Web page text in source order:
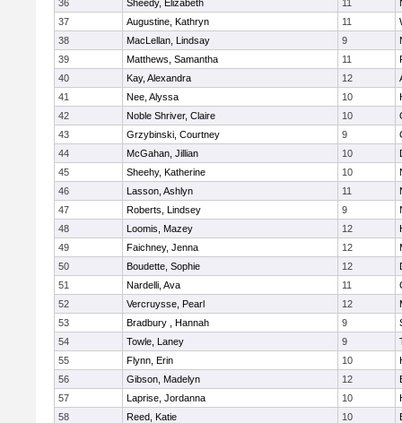
36
Sheedy, Elizabeth 11
37
Augustine, Kathryn 11
38
MacLellan, Lindsay 9
39
Matthews, Samantha 11
40
Kay, Alexandra 12
41
Nee, Alyssa 10
42
Noble Shriver, Claire 10
43
Grzybinski, Courtney 9
44
McGahan, Jillian 10
45
Sheehy, Katherine 10
46
Lasson, Ashlyn 11
47
Roberts, Lindsey 9
48
Loomis, Mazey 12
49
Faichney, Jenna 12
50
Boudette, Sophie 12
51
Nardelli, Ava 11
52
Vercruysse, Pearl 12
53
Bradbury , Hannah 9
54
Towle, Laney 9
55
Flynn, Erin 10
56
Gibson, Madelyn 12
57
Laprise, Jordanna 10
58
Reed, Katie 10